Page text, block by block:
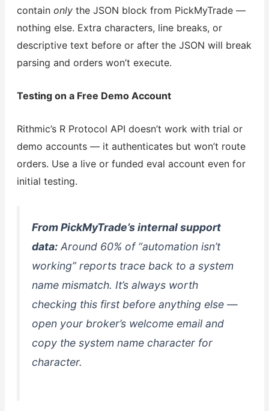
contain onlythe JSON block from PickMyTrade —
nothing else. Extra characters, line breaks, or
descriptive text before or after the JSON will break
parsing and orders won’t execute.
Testing on a Free Demo Account
Rithmic’s R Protocol API doesn’t work with trial or
demo accounts — it authenticates but won’t route
orders. Use a live or funded eval account even for
initial testing.
From PickMyTrade’s internal support
data:Around 60% of “automation isn’t
working” reports trace back to a system
name mismatch. It’s always worth
checking this first before anything else —
open your broker’s welcome email and
copy the system name character for
character.